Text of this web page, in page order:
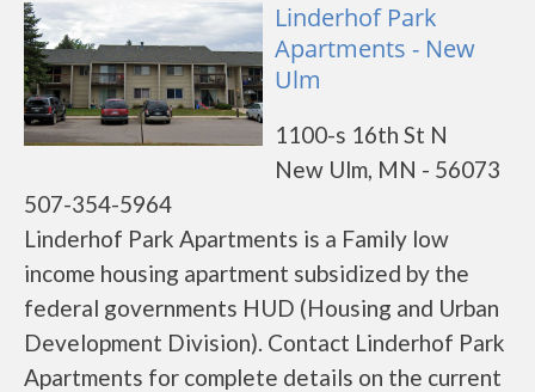
Linderhof Park
Apartments - New
Ulm
1100-s 16th St N
New Ulm, MN - 56073
507-354-5964
Linderhof Park Apartments is a Family low
income housing apartment subsidized by the
federal governments HUD (Housing and Urban
Development Division). Contact Linderhof Park
Apartments for complete details on the current